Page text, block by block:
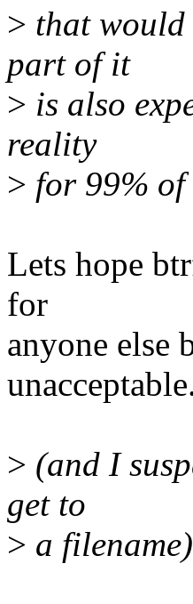
> that would
part of it
> is also
reality
> for 99% of
Lets hope
for
anyone else
> (and I
get to
> a filename)